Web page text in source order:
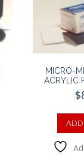
MICRO-
ACRYLIC
$
ADD